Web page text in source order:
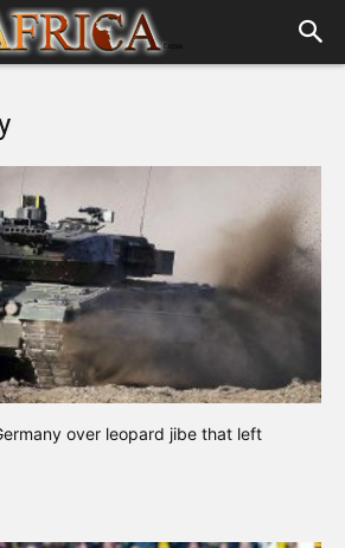
over leopard jibe that left